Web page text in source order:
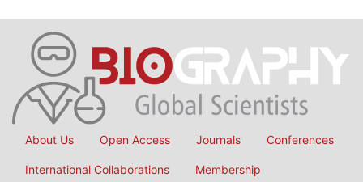
About Us Open Access Journals Conferences
International Collaborations Membership